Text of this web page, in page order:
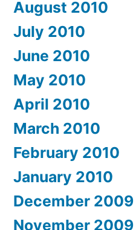
August 2010
July 2010
June 2010
May 2010
April 2010
March 2010
February 2010
January 2010
December 2009
November 2009